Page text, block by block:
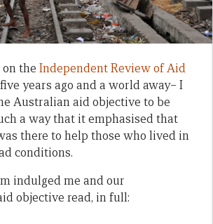
the Independent Review of Aid
years ago and a world away– I
Australian aid objective to be
a way that it emphasised that
there to help those who lived in
conditions.
indulged me and our
objective read, in full: